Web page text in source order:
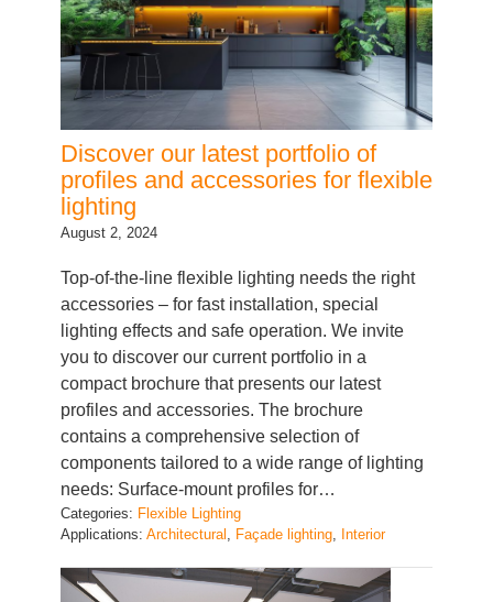
Discover our latest portfolio of
profiles and accessories for flexible
lighting
August 2, 2024
Top-of-the-line flexible lighting needs the right
accessories – for fast installation, special
lighting effects and safe operation. We invite
you to discover our current portfolio in a
compact brochure that presents our latest
profiles and accessories. The brochure
contains a comprehensive selection of
components tailored to a wide range of lighting
needs: Surface-mount profiles for…
Categories: Flexible Lighting
Applications: Architectural Façade lighting, Interior